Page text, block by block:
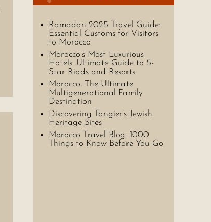
Ramadan 2025 Travel Guide:
Essential Customs for Visitors
to Morocco
Morocco’s Most Luxurious
Hotels: Ultimate Guide to 5-
Star Riads and Resorts
Morocco: The Ultimate
Multigenerational Family
Destination
Discovering Tangier’s Jewish
Heritage Sites
Morocco Travel Blog: 1000
Things to Know Before You Go